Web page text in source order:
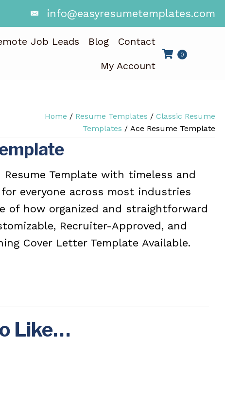
info@easyresumetemplates.com
Job Leads Blog Contact
My Account
0
Home / Resume Templates /Classic Resume
Templates / Ace Resume Template
Resume Template with timeless and
everyone across most industries
of how organized and straightforward
Recruiter-Approved, and
Cover Letter Template Available.
Like…